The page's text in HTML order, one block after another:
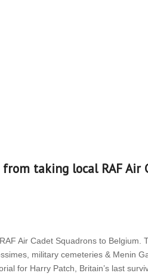
taking local RAF Air
Air Cadet Squadrons to Belgium.
military cemeteries & Menin
for Harry Patch, Britain’s last